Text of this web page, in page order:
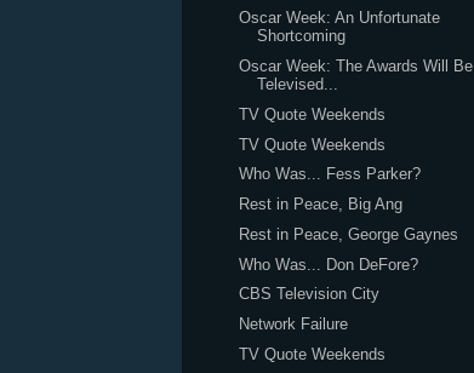
Oscar Week: An Unfortunate
Shortcoming
Oscar Week: The Awards Will Be
Televised...
TV Quote Weekends
TV Quote Weekends
Who Was... Fess Parker?
Rest in Peace, Big Ang
Rest in Peace, George Gaynes
Who Was... Don DeFore?
CBS Television City
Network Failure
TV Quote Weekends